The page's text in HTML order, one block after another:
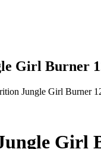
Girl Burner
Jungle Girl Burner
Girl